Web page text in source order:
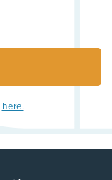
here.